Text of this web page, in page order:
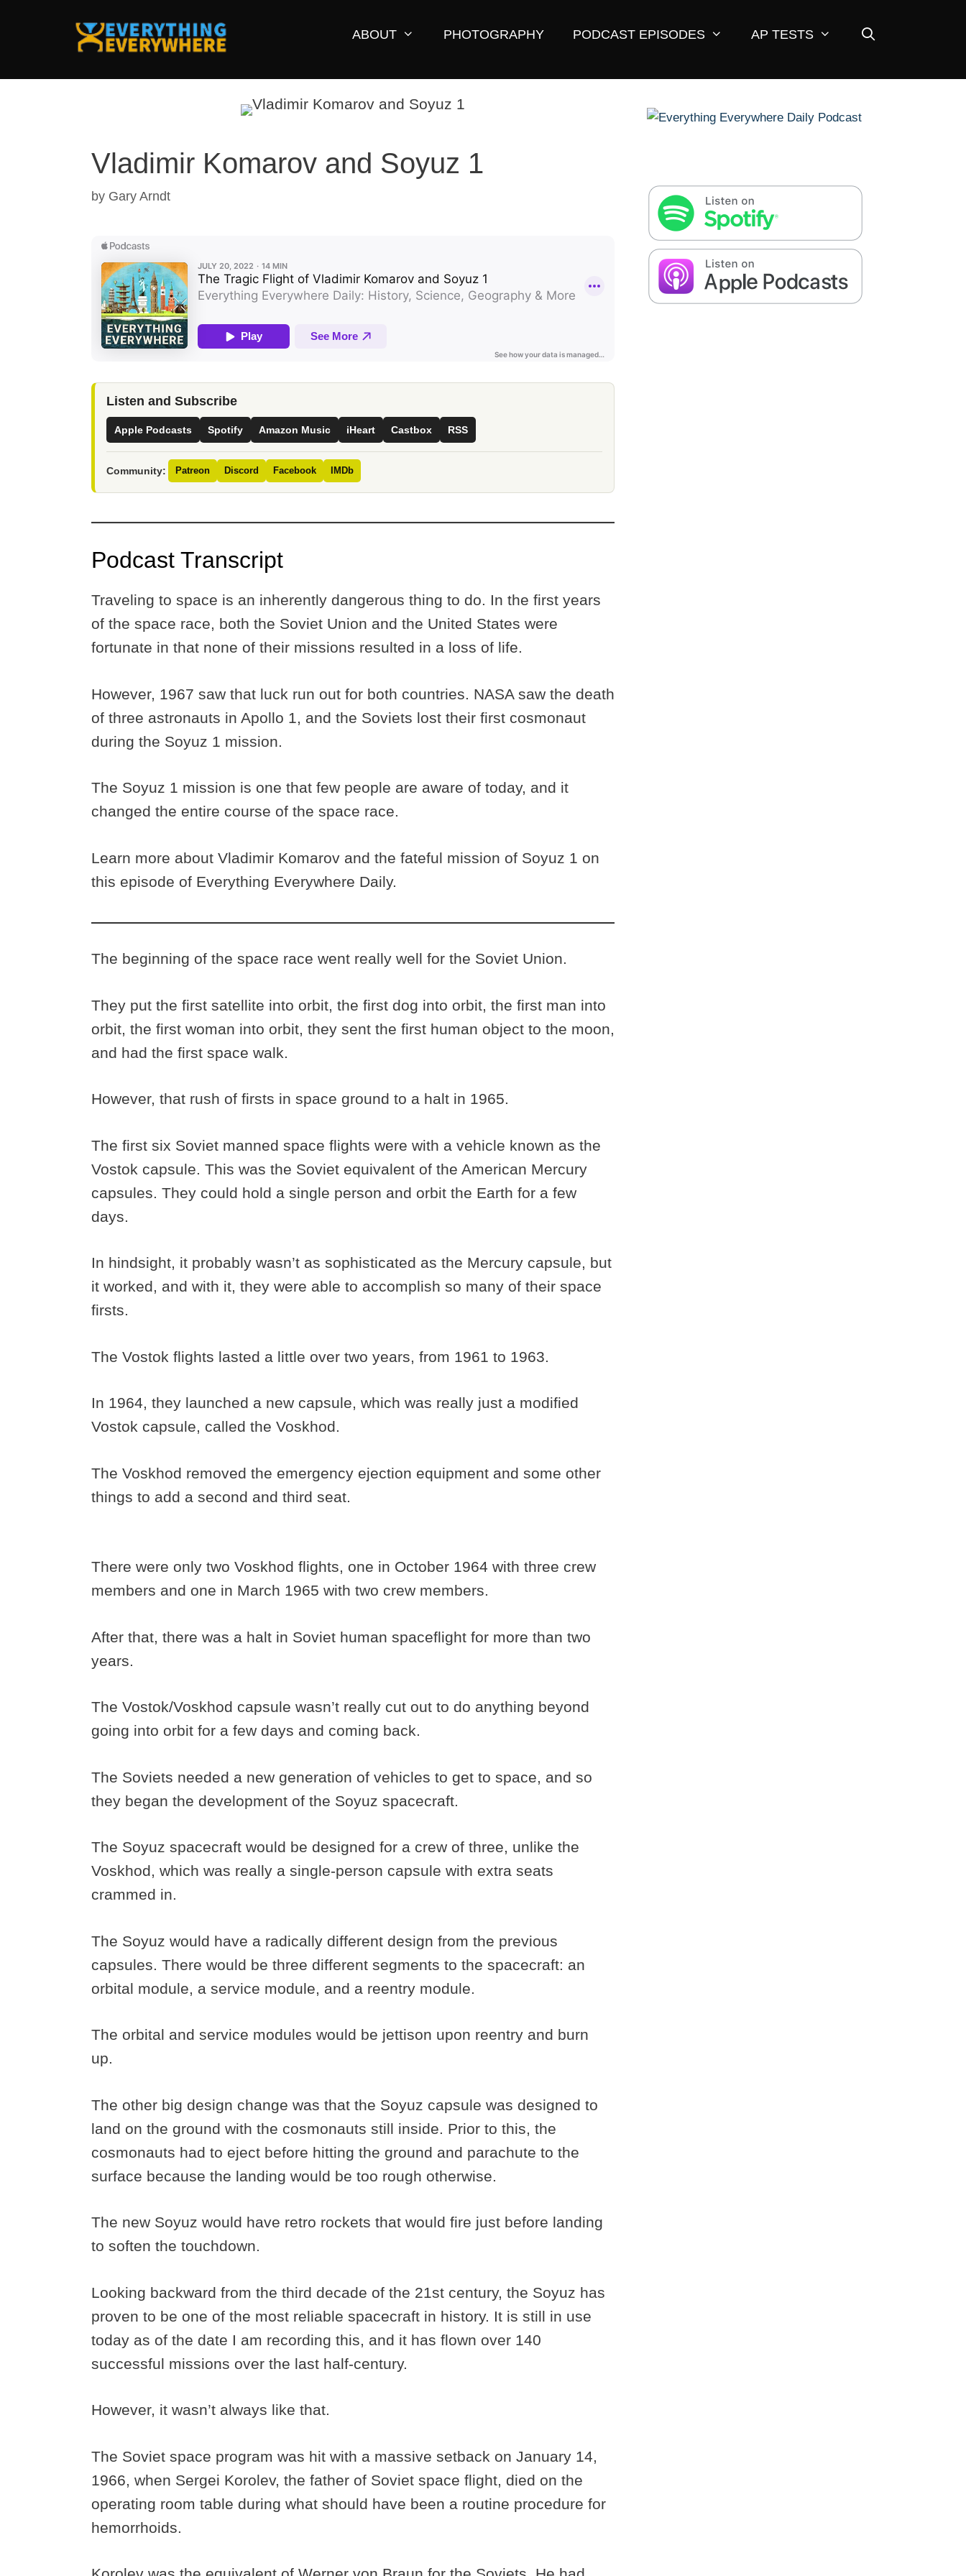
ABOUT PHOTOGRAPHY PODCAST EPISODES AP TESTS
Vladimir Komarov and Soyuz 1
by Gary Arndt
Listen and Subscribe
Apple Podcasts Spotify Amazon Music iHeart Castbox RSS
Community: Patreon Discord Facebook IMDb
Podcast Transcript
Traveling to space is an inherently dangerous thing to do. In the first years
of the space race, both the Soviet Union and the United States were
fortunate in that none of their missions resulted in a loss of life.
However, 1967 saw that luck run out for both countries. NASA saw the death
of three astronauts in Apollo 1, and the Soviets lost their first cosmonaut
during the Soyuz 1 mission.
The Soyuz 1 mission is one that few people are aware of today, and it
changed the entire course of the space race.
Learn more about Vladimir Komarov and the fateful mission of Soyuz 1 on
this episode of Everything Everywhere Daily.
The beginning of the space race went really well for the Soviet Union.
They put the first satellite into orbit, the first dog into orbit, the first man into
orbit, the first woman into orbit, they sent the first human object to the moon,
and had the first space walk.
However, that rush of firsts in space ground to a halt in 1965.
The first six Soviet manned space flights were with a vehicle known as the
Vostok capsule. This was the Soviet equivalent of the American Mercury
capsules. They could hold a single person and orbit the Earth for a few
days.
In hindsight, it probably wasn’t as sophisticated as the Mercury capsule, but
it worked, and with it, they were able to accomplish so many of their space
firsts.
The Vostok flights lasted a little over two years, from 1961 to 1963.
In 1964, they launched a new capsule, which was really just a modified
Vostok capsule, called the Voskhod.
The Voskhod removed the emergency ejection equipment and some other
things to add a second and third seat.
There were only two Voskhod flights, one in October 1964 with three crew
members and one in March 1965 with two crew members.
After that, there was a halt in Soviet human spaceflight for more than two
years.
The Vostok/Voskhod capsule wasn’t really cut out to do anything beyond
going into orbit for a few days and coming back.
The Soviets needed a new generation of vehicles to get to space, and so
they began the development of the Soyuz spacecraft.
The Soyuz spacecraft would be designed for a crew of three, unlike the
Voskhod, which was really a single-person capsule with extra seats
crammed in.
The Soyuz would have a radically different design from the previous
capsules. There would be three different segments to the spacecraft: an
orbital module, a service module, and a reentry module.
The orbital and service modules would be jettison upon reentry and burn
up.
The other big design change was that the Soyuz capsule was designed to
land on the ground with the cosmonauts still inside. Prior to this, the
cosmonauts had to eject before hitting the ground and parachute to the
surface because the landing would be too rough otherwise.
The new Soyuz would have retro rockets that would fire just before landing
to soften the touchdown.
Looking backward from the third decade of the 21st century, the Soyuz has
proven to be one of the most reliable spacecraft in history. It is still in use
today as of the date I am recording this, and it has flown over 140
successful missions over the last half-century.
However, it wasn’t always like that.
The Soviet space program was hit with a massive setback on January 14,
1966, when Sergei Korolev, the father of Soviet space flight, died on the
operating room table during what should have been a routine procedure for
hemorrhoids.